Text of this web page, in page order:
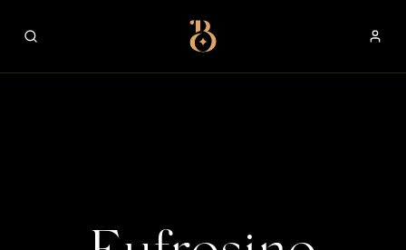
Best Restaurants